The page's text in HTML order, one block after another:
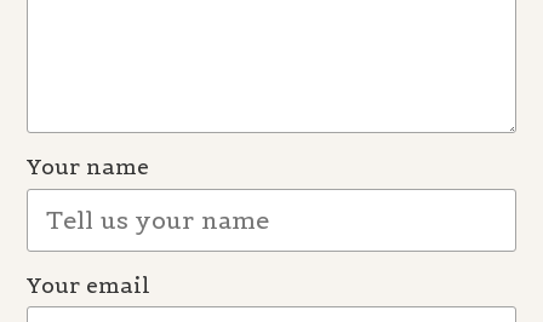
Your name
Your email